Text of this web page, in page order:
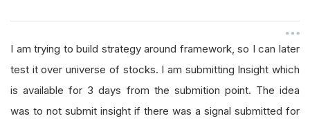
n
I am trying to build strategy around framework, so I can later
test it over universe of stocks. I am submitting Insight which
is available for 3 days from the submition point. The idea
was to not submit insight if there was a signal submitted for